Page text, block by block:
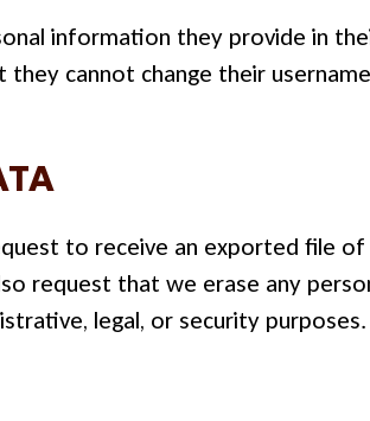
information they provide in
cannot change their
to receive an exported file
request that we erase any
legal, or security purposes.